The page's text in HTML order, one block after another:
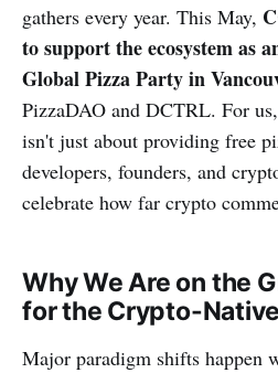
gathers every year. This May,
to support the ecosystem as
Global Pizza Party in
PizzaDAO and DCTRL. For
isn't just about providing free
developers, founders, and
celebrate how far crypto
Why We Are on the
for the Crypto-Native
Major paradigm shifts happen